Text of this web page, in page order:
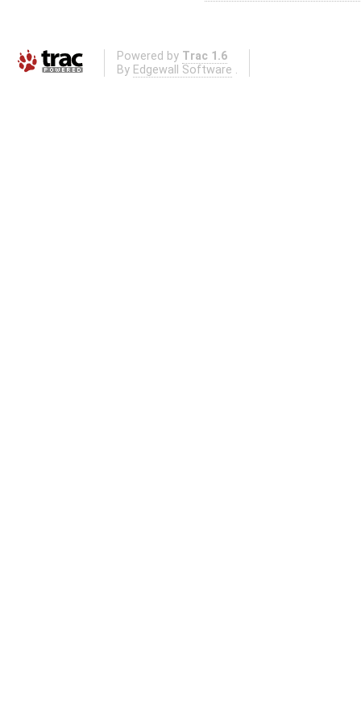
Powered by Trac 1.6
By Edgewall Software .